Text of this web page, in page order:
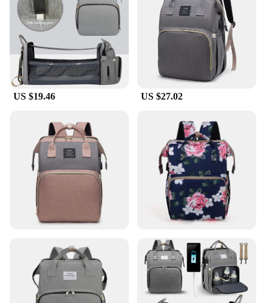
This feature is especially useful during feeding
times or when your baby needs a quick nap. The
bag's design is not only practical but also stylish,
making it an accessory that complements any
parent's fashion sense.
**Built to Last**
Crafted from high-quality, durable fabric, this
easy-to-clean surfaces ensure that spills and messes
are a breeze to manage, making it a practical choice
for busy parents. The bag's lightweight design and
sturdy construction make it a reliable companion
for any adventure. Whether you're a stay-at-home
parent or a working professional, this diaper bag is
an essential addition to your parenting arsenal. Its
wholesale availability and support from vendors
and suppliers make it an affordable and accessible
US $19.46 US $27.02